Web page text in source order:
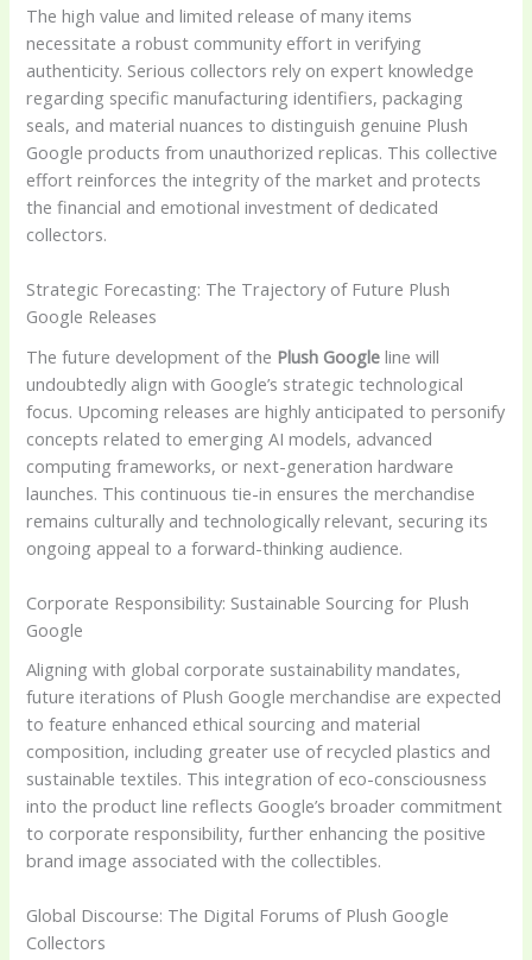
The high value and limited release of many items
necessitate a robust community effort in verifying
authenticity. Serious collectors rely on expert knowledge
regarding specific manufacturing identifiers, packaging
seals, and material nuances to distinguish genuine Plush
Google products from unauthorized replicas. This collective
effort reinforces the integrity of the market and protects
the financial and emotional investment of dedicated
collectors.
Strategic Forecasting: The Trajectory of Future Plush
Google Releases
The future development of the Plush Google line will
undoubtedly align with Google’s strategic technological
focus. Upcoming releases are highly anticipated to personify
concepts related to emerging AI models, advanced
computing frameworks, or next-generation hardware
launches. This continuous tie-in ensures the merchandise
remains culturally and technologically relevant, securing its
ongoing appeal to a forward-thinking audience.
Corporate Responsibility: Sustainable Sourcing for Plush
Google
Aligning with global corporate sustainability mandates,
future iterations of Plush Google merchandise are expected
to feature enhanced ethical sourcing and material
composition, including greater use of recycled plastics and
sustainable textiles. This integration of eco-consciousness
into the product line reflects Google’s broader commitment
to corporate responsibility, further enhancing the positive
brand image associated with the collectibles.
Global Discourse: The Digital Forums of Plush Google
Collectors